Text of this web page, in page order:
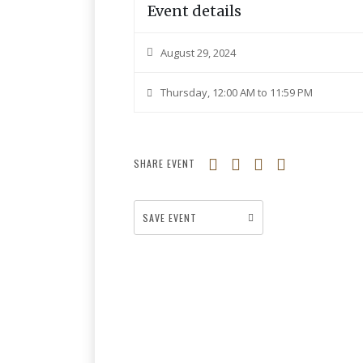
Event details
August 29, 2024
Thursday, 12:00 AM to 11:59 PM
SHARE EVENT
SAVE EVENT